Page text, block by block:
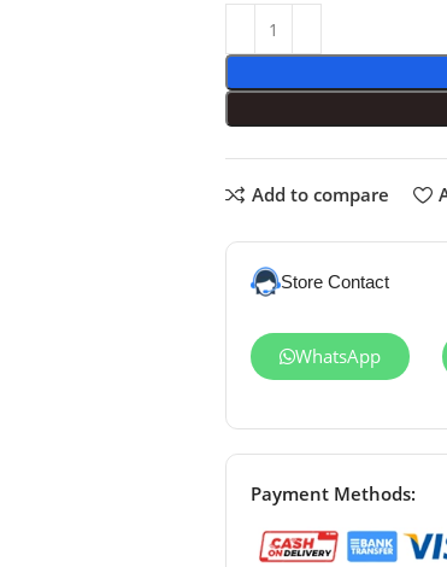
Add to compare
Store Contact
WhatsApp
Payment Methods: